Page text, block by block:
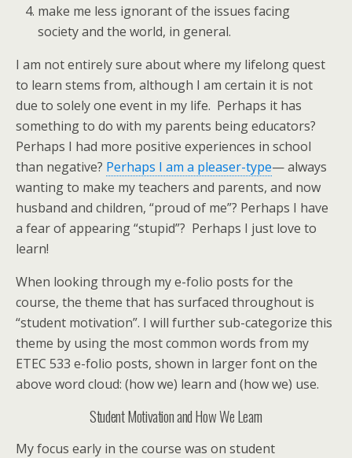
make me less ignorant of the issues facing
society and the world, in general.
I am not entirely sure about where my lifelong quest
to learn stems from, although I am certain it is not
due to solely one event in my life. Perhaps it has
something to do with my parents being educators?
Perhaps I had more positive experiences in school
than negative? Perhaps I am a pleaser-type— always
wanting to make my teachers and parents, and now
husband and children, “proud of me”? Perhaps I have
a fear of appearing “stupid”? Perhaps I just love to
learn!
When looking through my e-folio posts for the
course, the theme that has surfaced throughout is
“student motivation”. I will further sub-categorize this
theme by using the most common words from my
ETEC 533 e-folio posts, shown in larger font on the
above word cloud: (how we) learn and (how we) use.
Student Motivation and How We Learn
My focus early in the course was on student